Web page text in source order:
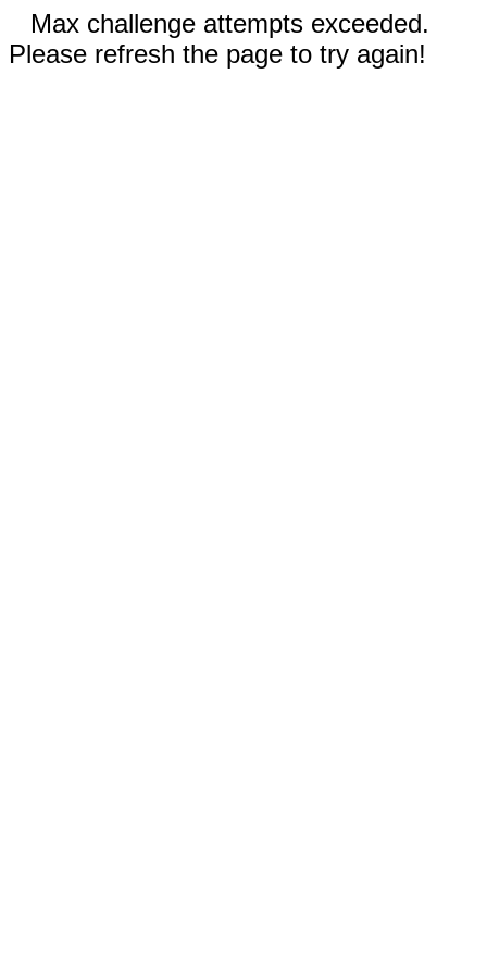
Max challenge attempts exceeded.
Please refresh the page to try again!